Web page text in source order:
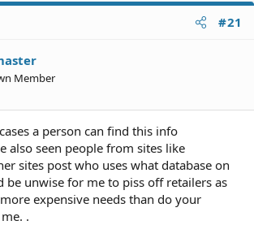
t
#21
Member
a person can find this info
also seen people from sites like
sites post who uses what database on
be unwise for me to piss off retailers as
expensive needs than do your
.